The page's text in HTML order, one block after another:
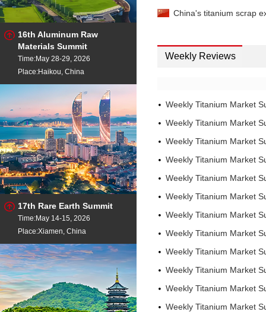
16th Aluminum Raw
Materials Summit
Time:May 28-29, 2026
Place:Haikou, China
17th Rare Earth Summit
Time:May 14-15, 2026
Place:Xiamen, China
China's titanium scrap
Weekly Reviews
Weekly Titanium Market
Weekly Titanium Market
Weekly Titanium Market
Weekly Titanium Market
Weekly Titanium Market
Weekly Titanium Market
Weekly Titanium Market
Weekly Titanium Market
Weekly Titanium Market
Weekly Titanium Market
Weekly Titanium Market
Weekly Titanium Market